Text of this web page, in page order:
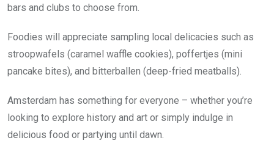
bars and clubs to choose from.
Foodies will appreciate sampling local delicacies such as
stroopwafels (caramel waffle cookies), poffertjes (mini
pancake bites), and bitterballen (deep-fried meatballs).
Amsterdam has something for everyone – whether you’re
looking to explore history and art or simply indulge in
delicious food or partying until dawn.